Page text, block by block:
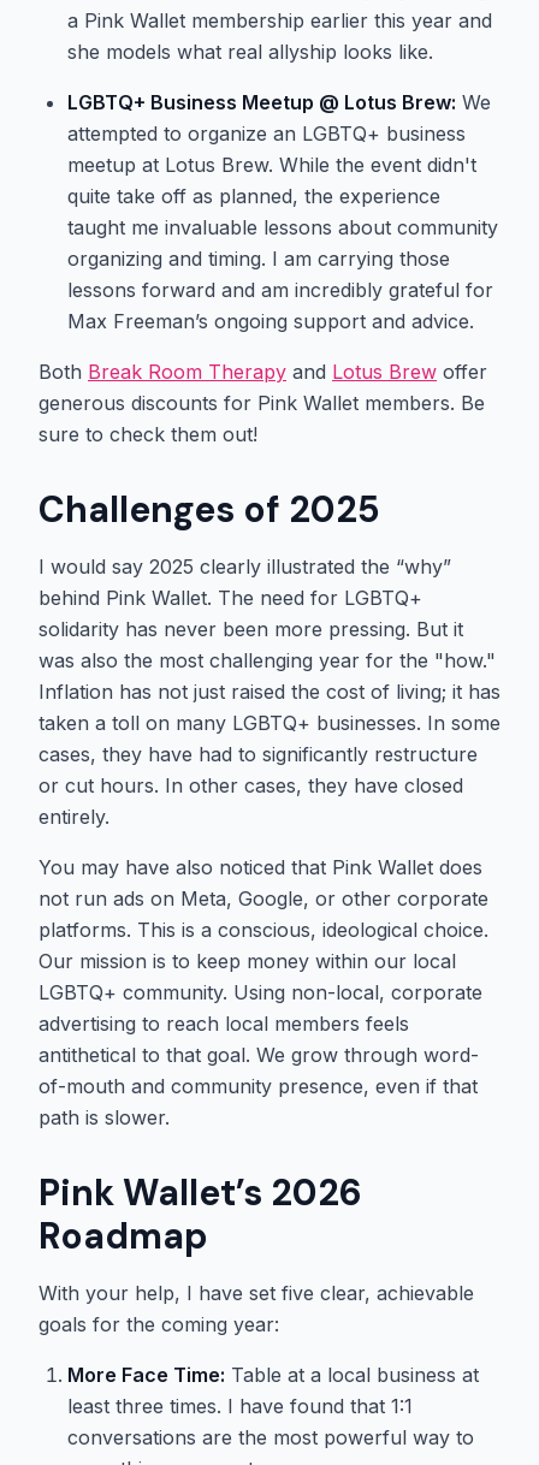
a Pink Wallet membership earlier this year and
she models what real allyship looks like.
LGBTQ+ Business Meetup @ Lotus Brew: We
attempted to organize an LGBTQ+ business
meetup at Lotus Brew. While the event didn't
quite take off as planned, the experience
taught me invaluable lessons about community
organizing and timing. I am carrying those
lessons forward and am incredibly grateful for
Max Freeman’s ongoing support and advice.
Both Break Room Therapy and Lotus Brew offer
generous discounts for Pink Wallet members. Be
sure to check them out!
Challenges of 2025
I would say 2025 clearly illustrated the “why”
behind Pink Wallet. The need for LGBTQ+
solidarity has never been more pressing. But it
was also the most challenging year for the "how."
Inflation has not just raised the cost of living; it has
taken a toll on many LGBTQ+ businesses. In some
cases, they have had to significantly restructure
or cut hours. In other cases, they have closed
entirely.
You may have also noticed that Pink Wallet does
not run ads on Meta, Google, or other corporate
platforms. This is a conscious, ideological choice.
Our mission is to keep money within our local
LGBTQ+ community. Using non-local, corporate
advertising to reach local members feels
antithetical to that goal. We grow through word-
of-mouth and community presence, even if that
path is slower.
Pink Wallet’s 2026
Roadmap
With your help, I have set five clear, achievable
goals for the coming year:
More Face Time: Table at a local business at
least three times. I have found that 1:1
conversations are the most powerful way to